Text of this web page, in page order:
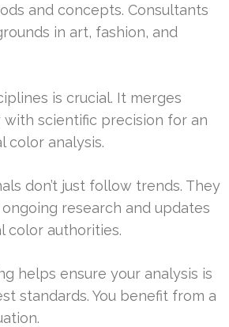
and concepts. Consultants
in art, fashion, and
is crucial. It merges
scientific precision for an
color analysis.
don’t just follow trends. They
research and updates
color authorities.
helps ensure your analysis is
standards. You benefit from a